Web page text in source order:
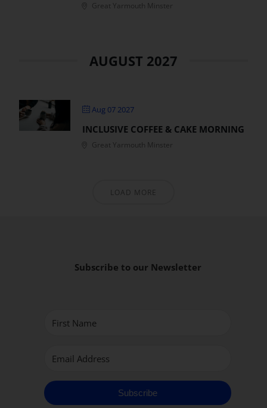
Great Yarmouth Minster
AUGUST 2027
Aug 07 2027
INCLUSIVE COFFEE & CAKE MORNING
Great Yarmouth Minster
LOAD MORE
Subscribe to our Newsletter
Subscribe